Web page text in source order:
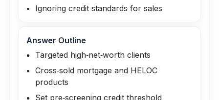
Ignoring credit standards for sales
Answer Outline
Targeted high‑net‑worth clients
Cross‑sold mortgage and HELOC
products
Set pre‑screening credit threshold